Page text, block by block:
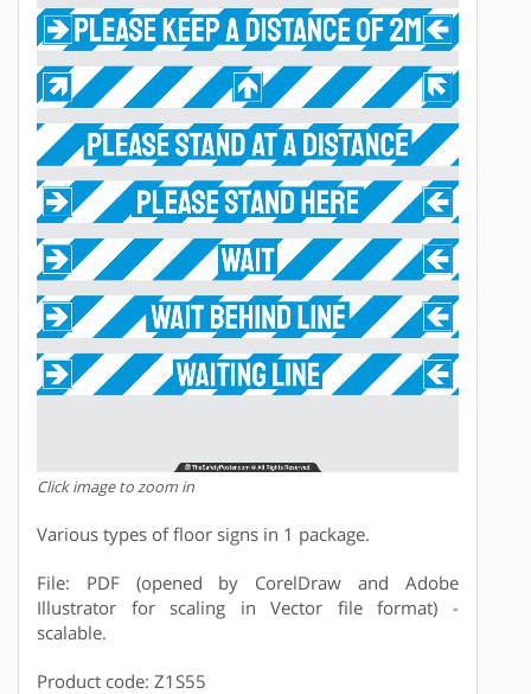
Click image to zoom in
Various types of floor signs in 1 package.
File: PDF (opened by CorelDraw and Adobe
Illustrator for scaling in Vector file format) -
scalable.
Product code: Z1S55